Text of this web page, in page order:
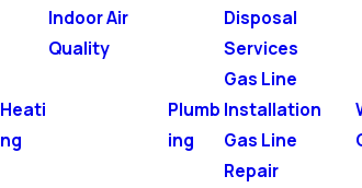
Heati
ng
Indoor Air
Quality
Plumb
ing
Disposal
Services
Gas Line
Installation
Gas Line
Repair